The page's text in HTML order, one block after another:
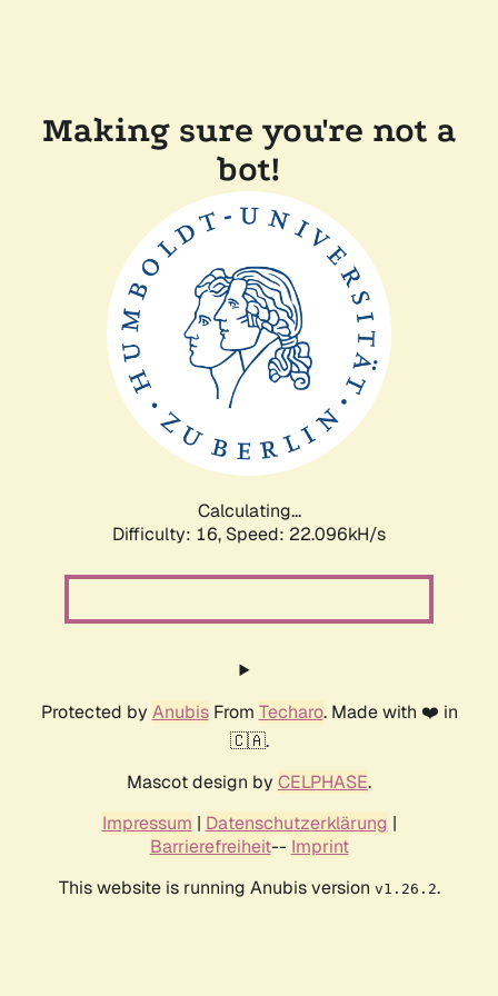
Making sure you're not a
bot!
Calculating...
Difficulty: 16, Speed: 22.096kH/s
Protected by AnubisFrom Techaro. Made with ❤️ in
🇨🇦.
Mascot design by CELPHASE.
Impressum | Datenschutzerklärung |
Barrierefreiheit-- Imprint
This website is running Anubis version v1.26.2.